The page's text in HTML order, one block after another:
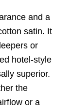
and a
satin. It
or
hotel-style
superior.
the
or a